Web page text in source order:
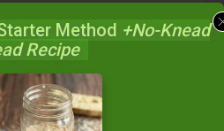
my channel on YouTube!
Method +No-Knead
Recipe